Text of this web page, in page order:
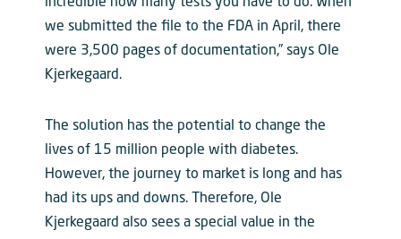
incredible how many tests you have to do. When
we submitted the file to the FDA in April, there
were 3,500 pages of documentation,” says Ole
Kjerkegaard.
The solution has the potential to change the
lives of 15 million people with diabetes.
However, the journey to market is long and has
had its ups and downs. Therefore, Ole
Kjerkegaard also sees a special value in the